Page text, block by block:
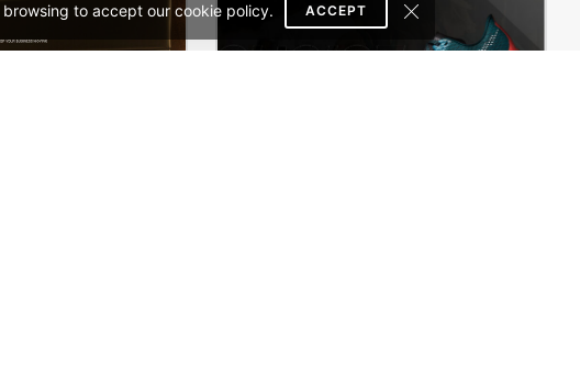
to accept our cookie policy. ACCEPT